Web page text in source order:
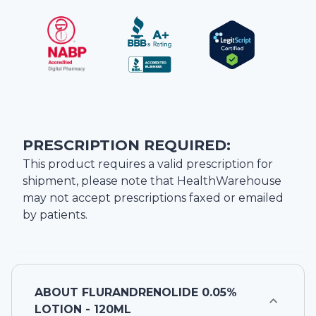
PRESCRIPTION REQUIRED:
This product requires a valid prescription for
shipment, please note that HealthWarehouse
may not accept prescriptions faxed or emailed
by patients.
ABOUT FLURANDRENOLIDE 0.05%
LOTION - 120ML